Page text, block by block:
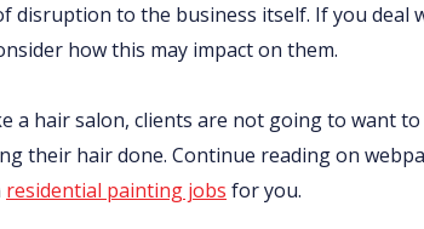
disruption to the business itself. If you deal
how this may impact on them.
a hair salon, clients are not going to want
their hair done. Continue reading on
residential painting jobs for you.